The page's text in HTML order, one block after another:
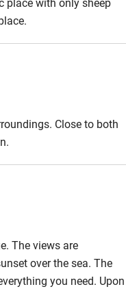
Close to both
The views are
over the sea. The
you need. Upon